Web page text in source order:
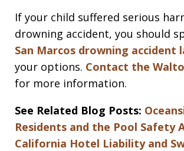
If your child suffered serious
drowning accident, you should
San Marcos drowning accident
your options. Contact the
for more information.
See Related Blog Posts:
Residents and the Pool Safety
California Hotel Liability and